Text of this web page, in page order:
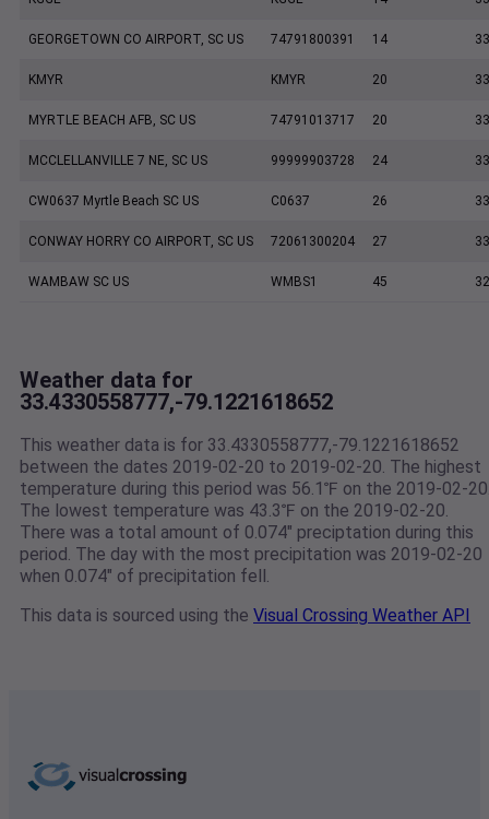
GEORGETOWN CO AIRPORT, SC US 74791800391 14
KMYR KMYR 20
MYRTLE BEACH AFB, SC US 74791013717 20
MCCLELLANVILLE 7 NE, SC US 99999903728 24
CW0637 Myrtle Beach SC US C0637 26
CONWAY HORRY CO AIRPORT, SC US 72061300204 27
WAMBAW SC US WMBS1 45
Weather data for
33.4330558777,-79.1221618652
This weather data is for 33.4330558777,-79.1221618652
between the dates 2019-02-20 to 2019-02-20. The highest
temperature during this period was 56.1℉ on the 2019-02-
The lowest temperature was 43.3℉ on the 2019-02-20.
There was a total amount of 0.074" preciptation during this
period. The day with the most precipitation was 2019-02-20
when 0.074" of precipitation fell.
This data is sourced using the Visual Crossing Weather API